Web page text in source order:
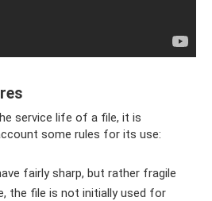
service life of a file, it is
some rules for its use:
fairly sharp, but rather fragile
the file is not initially used for